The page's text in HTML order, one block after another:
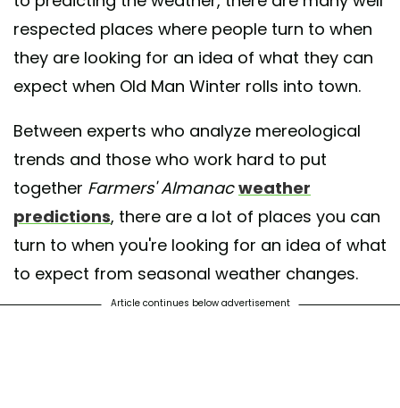
respected places where people turn to when
they are looking for an idea of what they can
expect when Old Man Winter rolls into town.
Between experts who analyze mereological
trends and those who work hard to put
together Farmers' Almanac weather
predictions, there are a lot of places you can
turn to when you're looking for an idea of what
to expect from seasonal weather changes.
Article continues below advertisement